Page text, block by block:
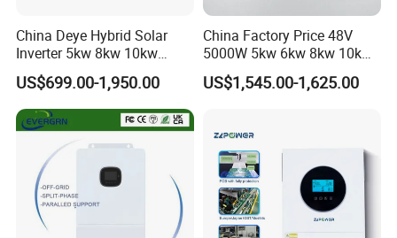
China Deye Hybrid Solar
Inverter 5kw 8kw 10kw
12kw Wholesale Solar
Inverter Solar Energy
Storage Three Phase Hybrid
Solar Inverter for Home
US$699.00-1,950.00
China Factory Price 48V
5000W 5kw 6kw 8kw 10kw
12kw 14kw PV System DC
to AC Solar Power Triple
US$1,545.00-1,625.00